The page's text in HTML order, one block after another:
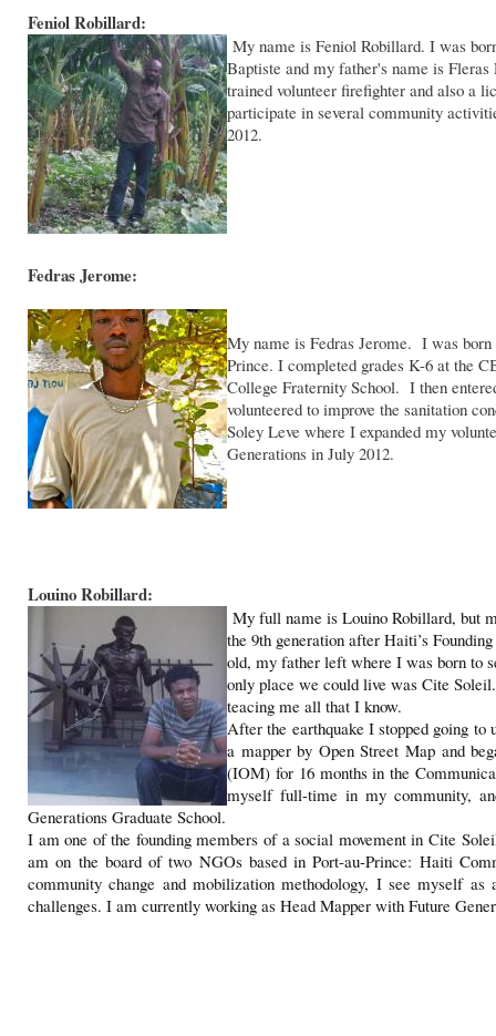
Feniol Robillard:
My name is Feniol Robillard. I was
Baptiste and my father's name is
trained volunteer firefighter and also a
participate in several community
2012.
Fedras Jerome:
My name is Fedras Jerome. I was
Prince. I completed grades K-6 at the
College Fraternity School. I then
volunteered to improve the sanitation
Soley Leve where I expanded my
Generations in July 2012.
Louino Robillard:
My full name is Louino Robillard, but
the 9th generation after Haiti’s
old, my father left where I was born to
only place we could live was Cite
teacing me all that I know.
After the earthquake I stopped going
a mapper by Open Street Map and
(IOM) for 16 months in the
myself full-time in my community,
Generations Graduate School.
I am one of the founding members of a social movement in Cite
am on the board of two NGOs based in Port-au-Prince: Haiti
community change and mobilization methodology, I see myself
challenges. I am currently working as Head Mapper with Future